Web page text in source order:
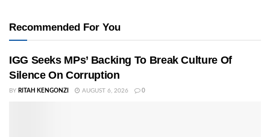
Recommended For You
IGG Seeks MPs’ Backing To Break Culture Of
Silence On Corruption
BY RITAH KENGONZI AUGUST 6, 2026 0